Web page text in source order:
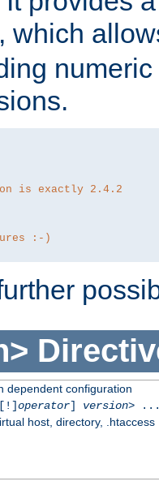
, which
is exactly 2.4.2
:-)
dependent configuration
operator] version> ...
host, directory, .htaccess